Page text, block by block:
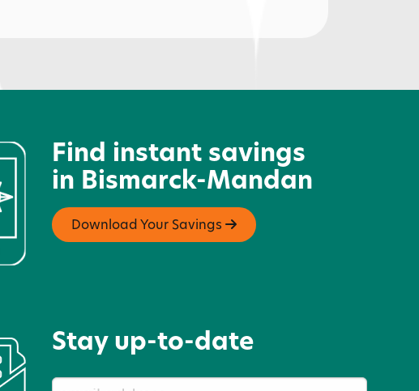
Classic Rock Coffee & Kitchen
Find instant savings
in Bismarck-Mandan
Download Your Savings
Stay up-to-date